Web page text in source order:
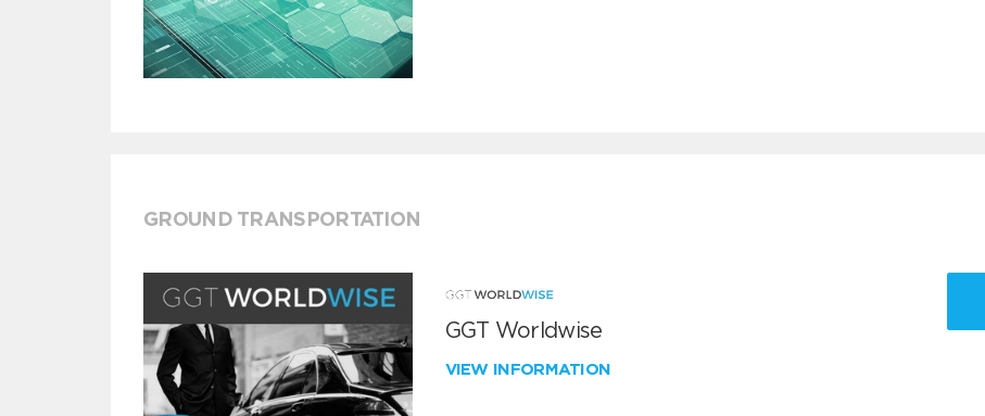
GROUND TRANSPORTATION
GGT Worldwise
VIEW INFORMATION